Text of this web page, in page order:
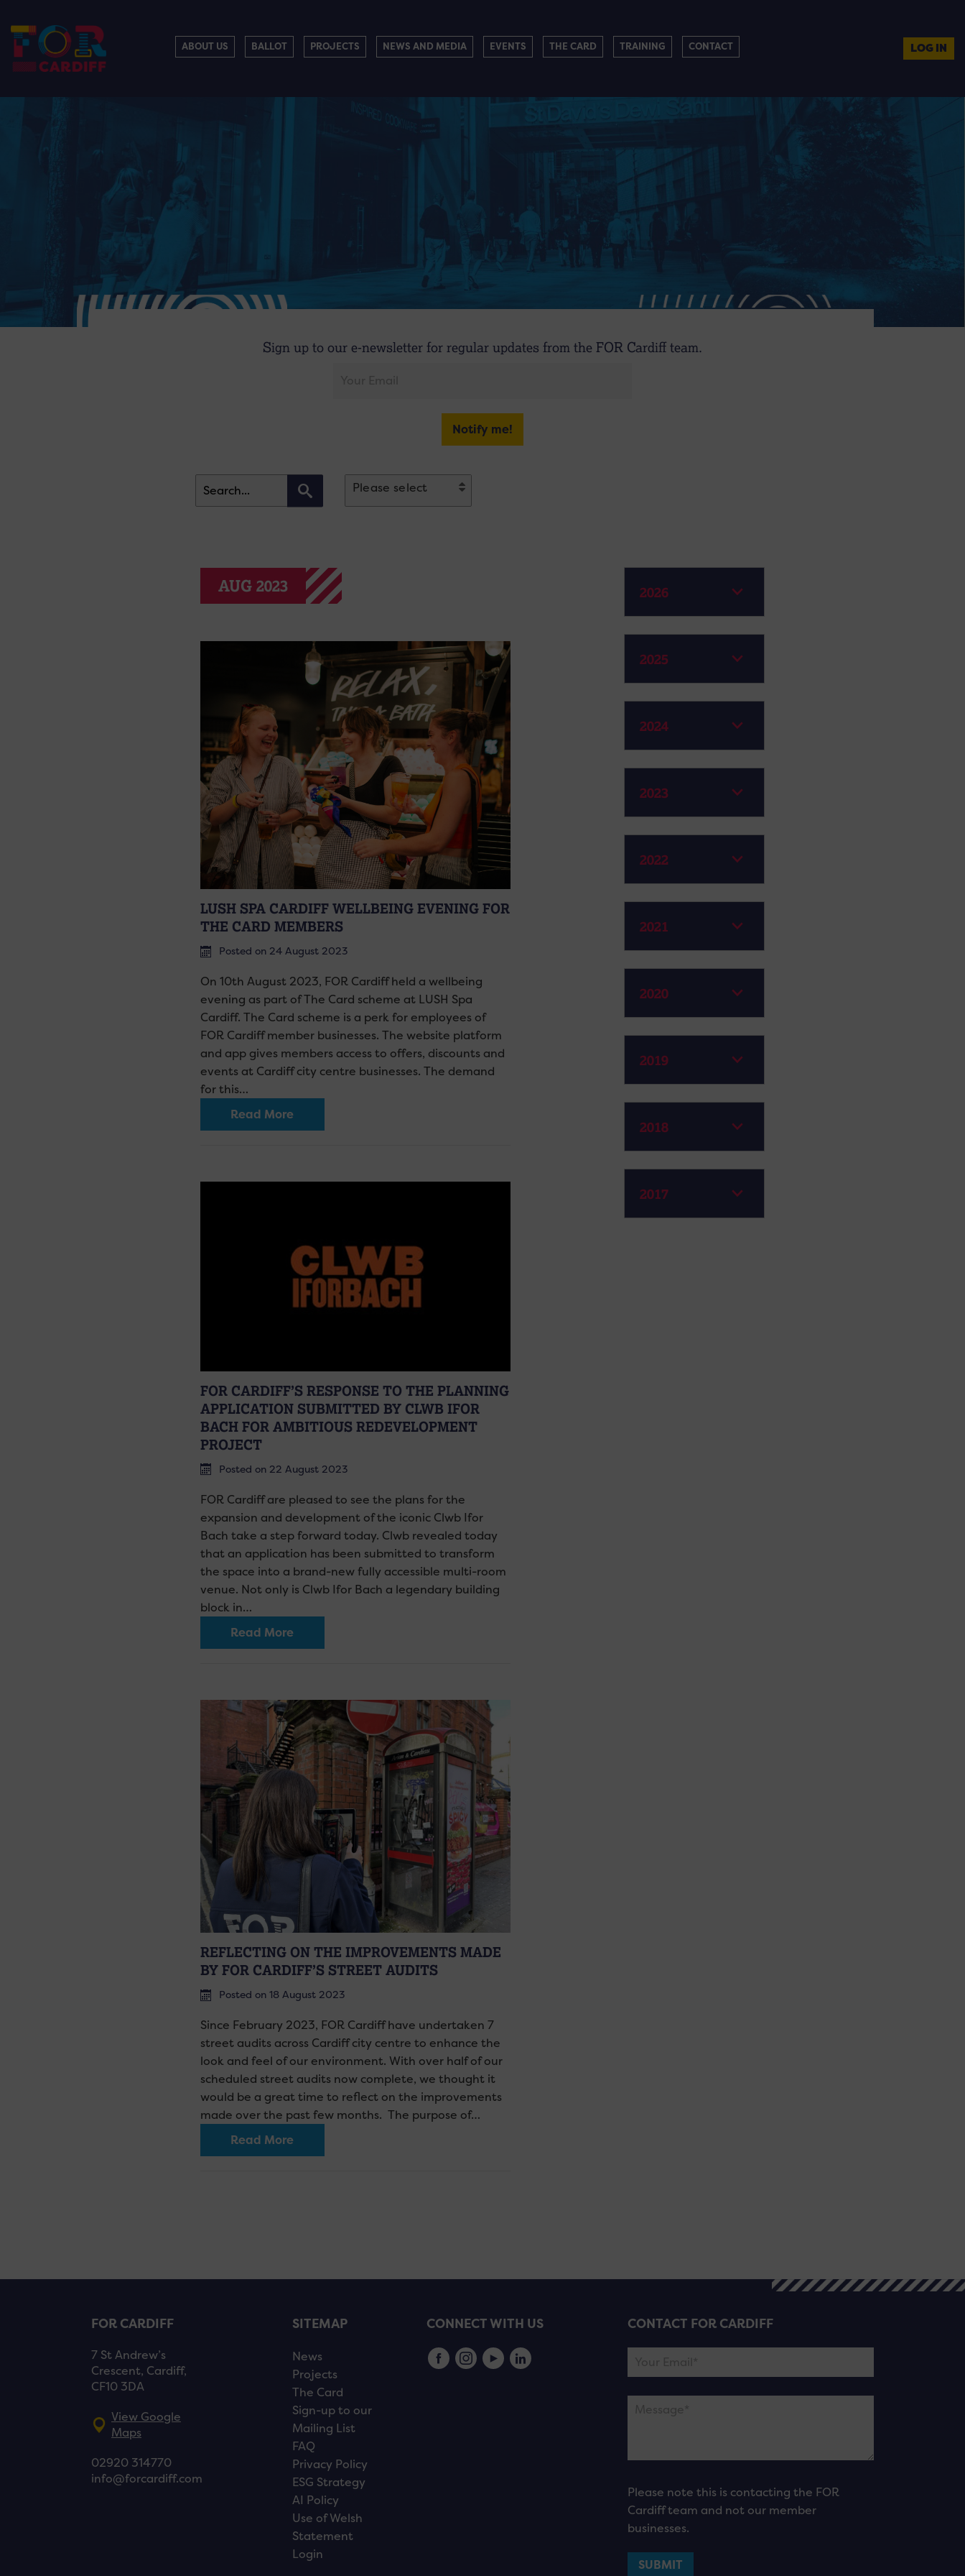
ABOUT US BALLOT PROJECTS NEWS AND MEDIA EVENTS THE CARD TRAINING CONTACT LOG IN
Sign up to our e-newsletter for regular updates from the FOR Cardiff team.
Notify me!
Please select
2026
2025
2024
2023
2022
2021
2020
2019
2018
2017
AUG 2023
LUSH SPA CARDIFF WELLBEING EVENING FOR
THE CARD MEMBERS
Posted on 24 August 2023
On 10th August 2023, FOR Cardiff held a wellbeing
evening as part of The Card scheme at LUSH Spa
Cardiff. The Card scheme is a perk for employees of
FOR Cardiff member businesses. The website platform
and app gives members access to offers, discounts and
events at Cardiff city centre businesses. The demand
for this…
Read More
FOR CARDIFF’S RESPONSE TO THE PLANNING
APPLICATION SUBMITTED BY CLWB IFOR
BACH FOR AMBITIOUS REDEVELOPMENT
PROJECT
Posted on 22 August 2023
FOR Cardiff are pleased to see the plans for the
expansion and development of the iconic Clwb Ifor
Bach take a step forward today. Clwb revealed today
that an application has been submitted to transform
the space into a brand-new fully accessible multi-room
venue. Not only is Clwb Ifor Bach a legendary building
block in…
Read More
REFLECTING ON THE IMPROVEMENTS MADE
BY FOR CARDIFF’S STREET AUDITS
Posted on 18 August 2023
Since February 2023, FOR Cardiff have undertaken 7
street audits across Cardiff city centre to enhance the
look and feel of our environment. With over half of our
scheduled street audits now complete, we thought it
would be a great time to reflect on the improvements
made over the past few months. The purpose of…
Read More
FOR CARDIFF
7 St Andrew’s
Crescent, Cardiff,
CF10 3DA
View Google
Maps
02920 314770
info@forcardiff.com
SITEMAP
News
Projects
The Card
Sign-up to our
Mailing List
FAQ
Privacy Policy
ESG Strategy
AI Policy
Use of Welsh
Statement
Login
CONNECT WITH US CONTACT FOR CARDIFF
Please note this is contacting the FOR
Cardiff team and not our member
businesses.